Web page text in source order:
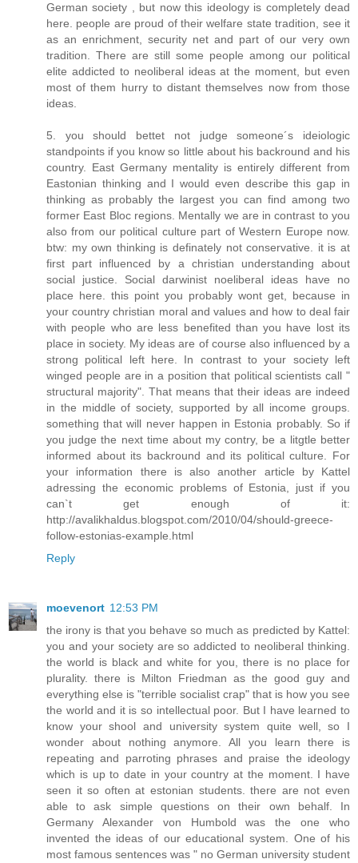
German society , but now this ideology is completely dead
here. people are proud of their welfare state tradition, see it
as an enrichment, security net and part of our very own
tradition. There are still some people among our political
elite addicted to neoliberal ideas at the moment, but even
most of them hurry to distant themselves now from those
ideas.
5. you should bettet not judge someone´s ideiologic
standpoints if you know so little about his backround and his
country. East Germany mentality is entirely different from
Eastonian thinking and I would even describe this gap in
thinking as probably the largest you can find among two
former East Bloc regions. Mentally we are in contrast to you
also from our political culture part of Western Europe now.
btw: my own thinking is definately not conservative. it is at
first part influenced by a christian understanding about
social justice. Social darwinist noeliberal ideas have no
place here. this point you probably wont get, because in
your country christian moral and values and how to deal fair
with people who are less benefited than you have lost its
place in society. My ideas are of course also influenced by a
strong political left here. In contrast to your society left
winged people are in a position that political scientists call "
structural majority". That means that their ideas are indeed
in the middle of society, supported by all income groups.
something that will never happen in Estonia probably. So if
you judge the next time about my contry, be a litgtle better
informed about its backround and its political culture. For
your information there is also another article by Kattel
adressing the economic problems of Estonia, just if you
can`t get enough of it:
http://avalikhaldus.blogspot.com/2010/04/should-greece-
follow-estonias-example.html
Reply
moevenort 12:53 PM
the irony is that you behave so much as predicted by Kattel:
you and your society are so addicted to neoliberal thinking.
the world is black and white for you, there is no place for
plurality. there is Milton Friedman as the good guy and
everything else is "terrible socialist crap" that is how you see
the world and it is so intellectual poor. But I have learned to
know your shool and university system quite well, so I
wonder about nothing anymore. All you learn there is
repeating and parroting phrases and praise the ideology
which is up to date in your country at the moment. I have
seen it so often at estonian students. there are not even
able to ask simple questions on their own behalf. In
Germany Alexander von Humbold was the one who
invented the ideas of our educational system. One of his
most famous sentences was " no German university student